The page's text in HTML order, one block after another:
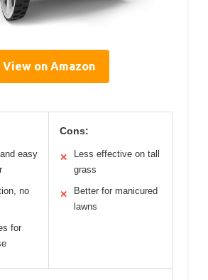
View on Amazon
and easy
no
for
Cons:
✕
Less effective on tall
grass
✕
Better for manicured
lawns